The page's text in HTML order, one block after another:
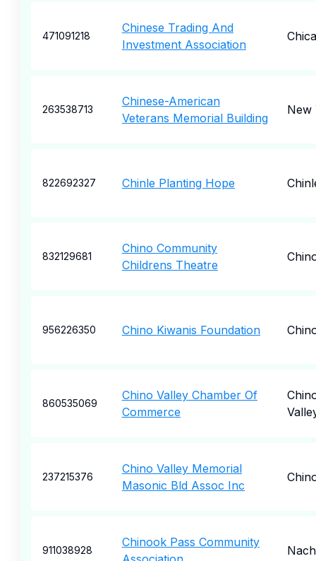
471091218
Chinese Trading And
Investment Association
263538713
Chinese-American
Veterans Memorial Building
New
822692327 Chinle Planting Hope
832129681
Chino Community
Childrens Theatre
956226350 Chino Kiwanis Foundation
860535069
Chino Valley Chamber Of
Commerce
237215376
Chino Valley Memorial
Masonic Bld Assoc Inc
911038928
Chinook Pass Community